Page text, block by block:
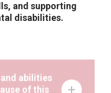
and supporting
disabilities.
of this